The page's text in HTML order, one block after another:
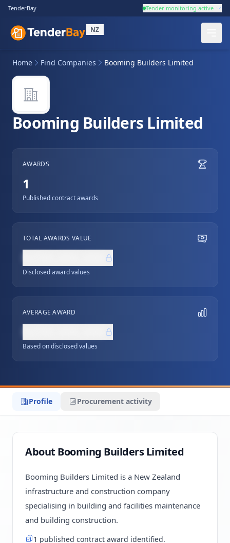
TenderBay Tender monitoring active
NZ
Home Find Companies Booming Builders Limited
Booming Builders Limited
AWARDS
1
Published contract awards
TOTAL AWARDS VALUE
Disclosed award values
AVERAGE AWARD
Based on disclosed values
Profile Procurement activity
About Booming Builders Limited
Booming Builders Limited is a New Zealand
infrastructure and construction company
specialising in building and facilities maintenance
and building construction.
1 published contract award identified.